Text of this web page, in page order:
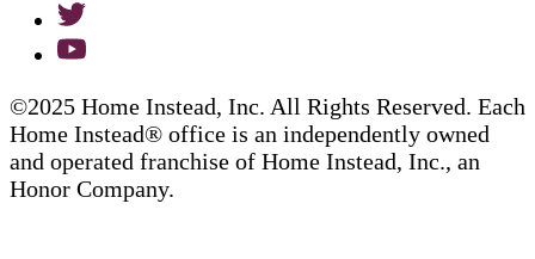
©2025 Home Instead, Inc. All Rights Reserved. Each
Home Instead® office is an independently owned
and operated franchise of Home Instead, Inc., an
Honor Company.